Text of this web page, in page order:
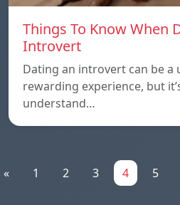
Things To Know When
Introvert
Dating an introvert can be a
rewarding experience, but
understand…
« 1 2 3 4 5